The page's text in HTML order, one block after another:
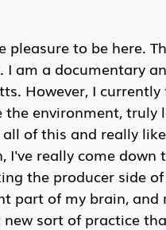
pleasure to be here.
am a documentary
However, I
environment, truly
of this and really
I've really come
the producer side
part of my brain,
sort of practice